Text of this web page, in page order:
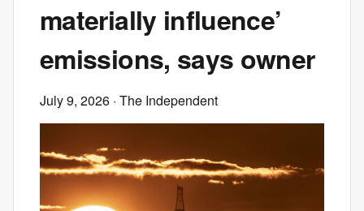
materially influence’
emissions, says owner
July 9, 2026 · The Independent